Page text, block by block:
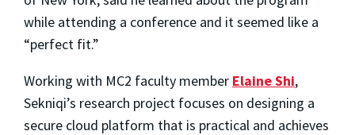
while attending a conference and it seemed like a
“perfect fit.”
Working with MC2 faculty member Elaine Shi,
Sekniqi’s research project focuses on designing a
secure cloud platform that is practical and achieves